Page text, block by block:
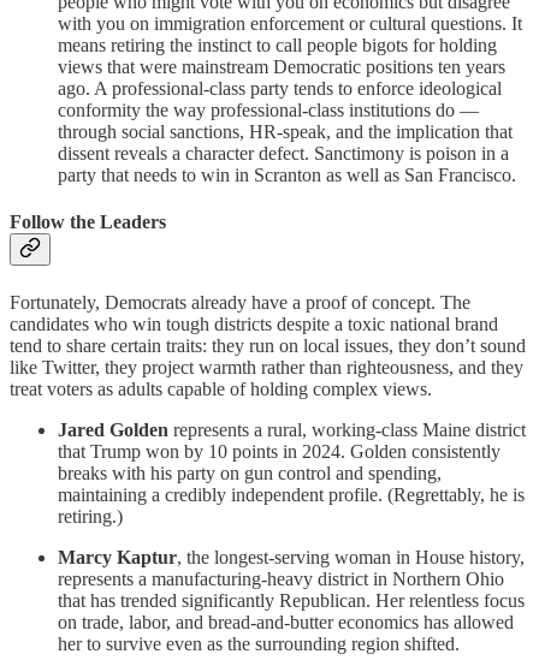
with you on immigration enforcement or cultural questions. It
means retiring the instinct to call people bigots for holding
views that were mainstream Democratic positions ten years
ago. A professional-class party tends to enforce ideological
conformity the way professional-class institutions do —
through social sanctions, HR-speak, and the implication that
dissent reveals a character defect. Sanctimony is poison in a
party that needs to win in Scranton as well as San Francisco.
Follow the Leaders
Fortunately, Democrats already have a proof of concept. The
candidates who win tough districts despite a toxic national brand
tend to share certain traits: they run on local issues, they don’t sound
like Twitter, they project warmth rather than righteousness, and they
treat voters as adults capable of holding complex views.
Jared Golden represents a rural, working-class Maine district
that Trump won by 10 points in 2024. Golden consistently
breaks with his party on gun control and spending,
maintaining a credibly independent profile. (Regrettably, he is
retiring.)
Marcy Kaptur, the longest-serving woman in House history,
represents a manufacturing-heavy district in Northern Ohio
that has trended significantly Republican. Her relentless focus
on trade, labor, and bread-and-butter economics has allowed
her to survive even as the surrounding region shifted.